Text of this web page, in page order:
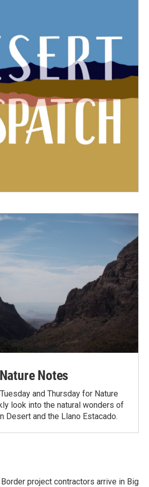
Nature Notes
and Thursday for Nature
look into the natural wonders of
Desert and the Llano Estacado.
Border project contractors arrive in Big